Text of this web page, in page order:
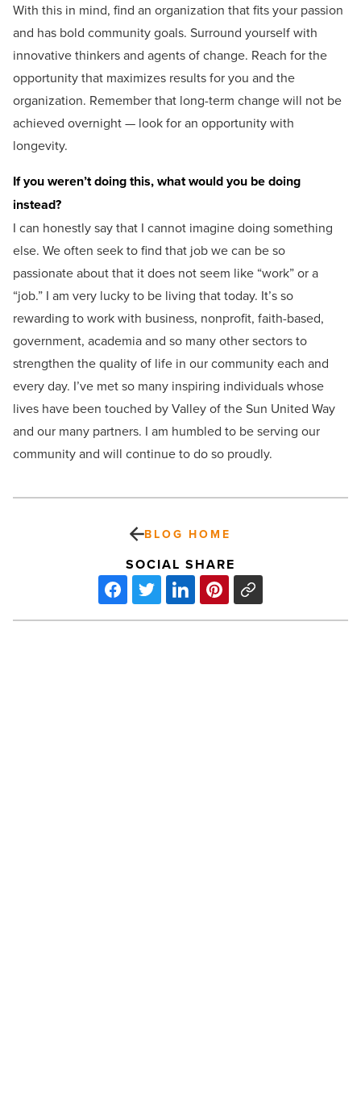
With this in mind, find an organization that fits your passion
and has bold community goals. Surround yourself with
innovative thinkers and agents of change. Reach for the
opportunity that maximizes results for you and the
organization. Remember that long-term change will not be
achieved overnight — look for an opportunity with
longevity.
If you weren’t doing this, what would you be doing
instead?
I can honestly say that I cannot imagine doing something
else. We often seek to find that job we can be so
passionate about that it does not seem like “work” or a
“job.” I am very lucky to be living that today. It’s so
rewarding to work with business, nonprofit, faith-based,
government, academia and so many other sectors to
strengthen the quality of life in our community each and
every day. I’ve met so many inspiring individuals whose
lives have been touched by Valley of the Sun United Way
and our many partners. I am humbled to be serving our
community and will continue to do so proudly.
BLOG HOME
SOCIAL SHARE